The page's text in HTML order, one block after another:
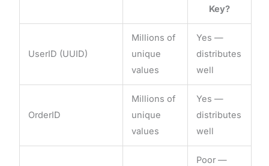
Key?
UserID (UUID)
Millions of
unique
values
Yes —
distributes
well
OrderID
Millions of
unique
values
Yes —
distributes
well
Poor —